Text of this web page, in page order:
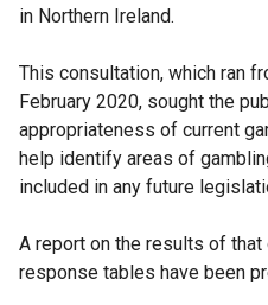
in Northern Ireland.
This consultation, which ran
February 2020, sought the
appropriateness of current
help identify areas of
included in any future
A report on the results of
response tables have been